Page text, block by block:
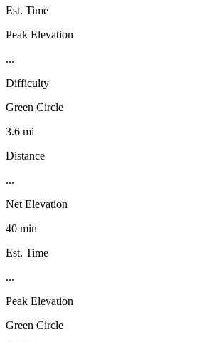
Est. Time
Peak Elevation
...
Difficulty
Green Circle
3.6 mi
Distance
...
Net Elevation
40 min
Est. Time
...
Peak Elevation
Green Circle